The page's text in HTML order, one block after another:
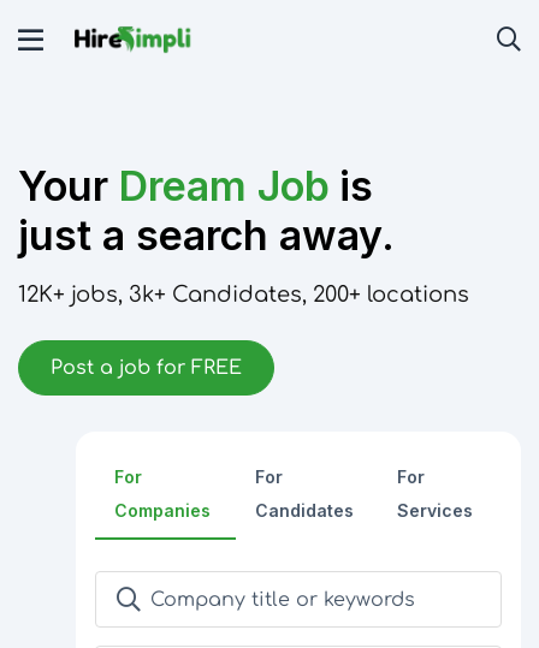
Your Dream Job is
just a search away.
12K+ jobs, 3k+ Candidates, 200+ locations
Post a job for FREE
For
Companies
For
Candidates
For
Services